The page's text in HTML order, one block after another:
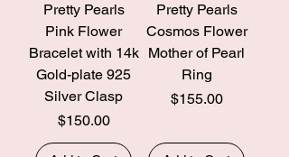
Pretty Pearls
Pink Flower
Bracelet with 14k
Gold-plate 925
Silver Clasp
Price
$150.00
Pretty Pearls
Cosmos Flower
Mother of Pearl
Ring
Price
$155.00